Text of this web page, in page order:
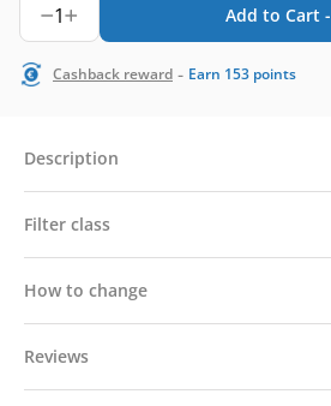
1 Add to Cart -
Cashback reward - Earn 153 points
Description
Filter class
How to change
Reviews